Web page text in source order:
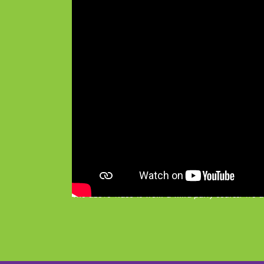
The above video is from a third-party source. We